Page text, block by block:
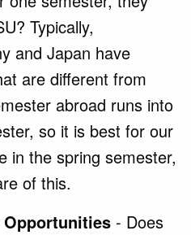
Typically,
and Japan have
are different from
abroad runs into
so it is best for our
in the spring semester,
of this.
- Does